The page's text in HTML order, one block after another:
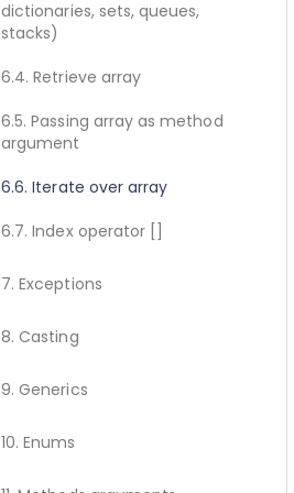
1.10. Getting started for C++
1.11. Activating Javonet
1.12. Adding references to
libraries
2.8. Execute method concept
dictionaries, sets, queues,
stacks)
6.4. Retrieve array
6.5. Passing array as method
argument
6.6. Iterate over array
6.7. Index operator []
7. Exceptions
7.1. Exceptions
8. Casting
8.1. Casting
9. Generics
9.1. Calling generic static
10. Enums
10.1. Using enum type